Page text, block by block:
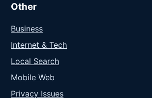
Other
Business
Internet & Tech
Local Search
Mobile Web
Privacy Issues